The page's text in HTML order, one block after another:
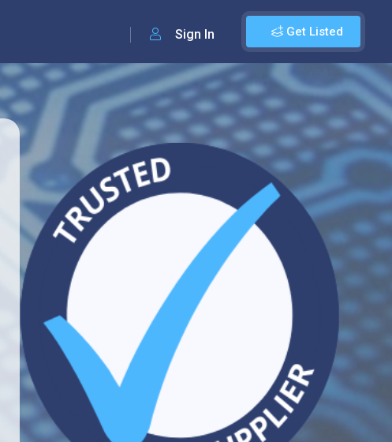
Get Listed
Sign In